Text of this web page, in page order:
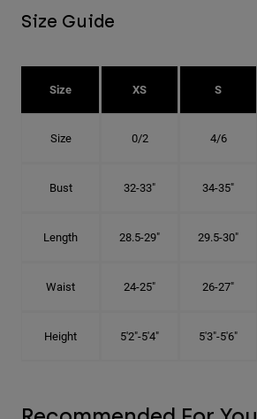
Size Guide
Size XS S
Size 0/2 4/6
Bust 32-33" 34-35"
Length 28.5-29" 29.5-30"
Waist 24-25" 26-27"
Height 5'2"-5'4" 5'3"-5'6"